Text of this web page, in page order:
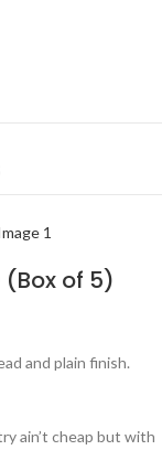
(Box of 5)
and plain finish.
ain’t cheap but with